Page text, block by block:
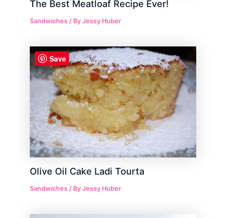
The Best Meatloaf Recipe Ever!
Sandwiches/ By Jessy Huber
Olive Oil Cake Ladi Tourta
Sandwiches/ By Jessy Huber
Save